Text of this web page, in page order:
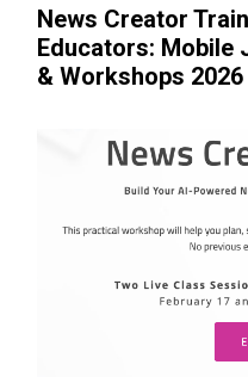
News Creator
Educators: Mobile
& Workshops 2026